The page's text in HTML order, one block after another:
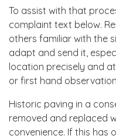
To assist with that
complaint text below.
others familiar with the
adapt and send it,
location precisely and
or first hand
Historic paving in a
removed and replaced
convenience. If this has